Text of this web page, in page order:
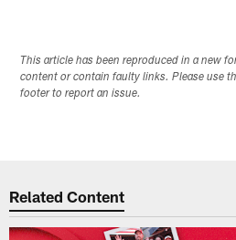
This article has been reproduced in a new
content or contain faulty links. Please use
footer to report an issue.
Related Content